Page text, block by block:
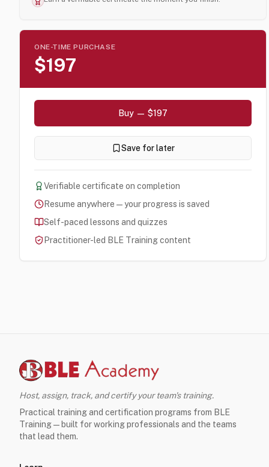
ONE-TIME PURCHASE
$197
Buy — $197
Save for later
Verifiable certificate on completion
Resume anywhere — your progress is saved
Self-paced lessons and quizzes
Practitioner-led BLE Training content
Host, assign, track, and certify your team's training.
Practical training and certification programs from BLE
Training — built for working professionals and the teams
that lead them.